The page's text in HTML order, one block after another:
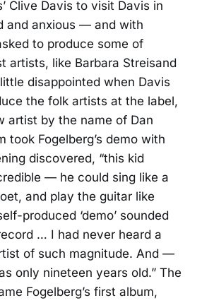
Clive Davis to visit Davis in
and anxious — and with
to produce some of
artists, like Barbara Streisand
disappointed when Davis
the folk artists at the label,
artist by the name of Dan
took Fogelberg’s demo with
discovered, “this kid
— he could sing like a
and play the guitar like
produced ‘demo’ sounded
… I had never heard a
of such magnitude. And —
only nineteen years old.” The
Fogelberg’s first album,